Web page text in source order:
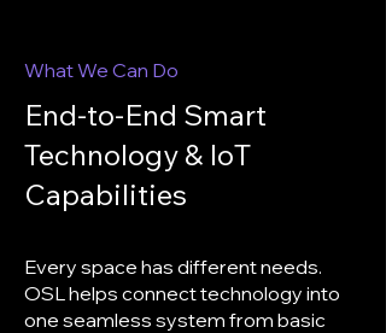
What We Can Do
End-to-End Smart
Technology & IoT
Capabilities
Every space has different needs.
OSL helps connect technology into
one seamless system from basic